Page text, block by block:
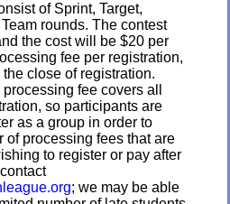
of Sprint, Target,
rounds. The contest
the cost will be $20 per
fee per registration,
close of registration.
fee covers all
so participants are
as a group in order to
of processing fees that are
to register or pay after
; we may be able